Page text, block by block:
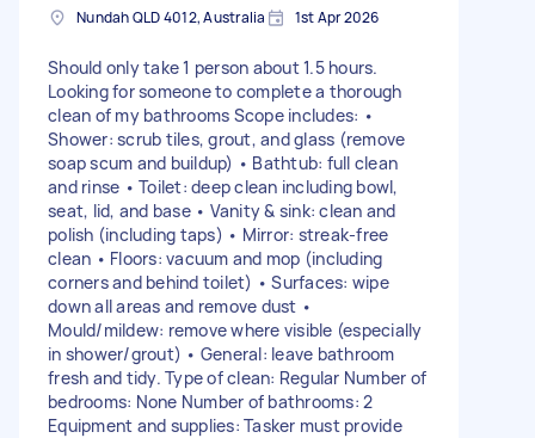
Nundah QLD 4012, Australia 1st Apr 2026
Should only take 1 person about 1.5 hours.
Looking for someone to complete a thorough
clean of my bathrooms Scope includes: •
Shower: scrub tiles, grout, and glass (remove
soap scum and buildup) • Bathtub: full clean
and rinse • Toilet: deep clean including bowl,
seat, lid, and base • Vanity & sink: clean and
polish (including taps) • Mirror: streak-free
clean • Floors: vacuum and mop (including
corners and behind toilet) • Surfaces: wipe
down all areas and remove dust •
Mould/mildew: remove where visible (especially
in shower/grout) • General: leave bathroom
fresh and tidy. Type of clean: Regular Number of
bedrooms: None Number of bathrooms: 2
Equipment and supplies: Tasker must provide